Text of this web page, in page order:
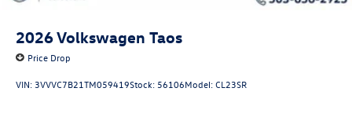
2026Volkswagen Taos
Price Drop
VIN: 3VVVC7B21TM059419Stock: 56106Model:CL23SR